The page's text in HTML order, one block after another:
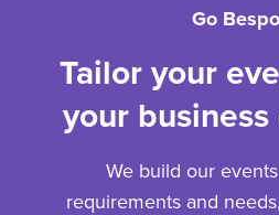
Go
Tailor your
your
We build our
requirements and